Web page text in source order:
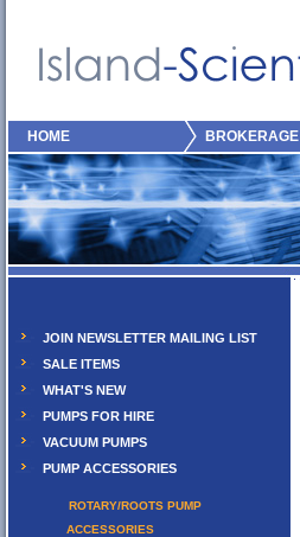
HOME BROKERAGE
JOIN NEWSLETTER MAILING LIST
SALE ITEMS
WHAT'S NEW
PUMPS FOR HIRE
VACUUM PUMPS
PUMP ACCESSORIES
ROTARY/ROOTS PUMP
ACCESSORIES